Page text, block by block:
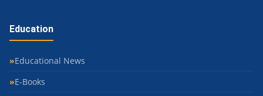
Education
Educational News
E-Books